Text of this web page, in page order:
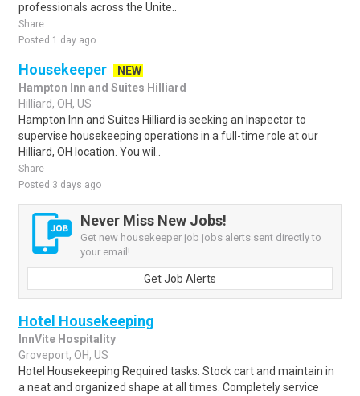
professionals across the Unite..
Share
Posted 1 day ago
Housekeeper
NEW
Hampton Inn and Suites Hilliard
Hilliard, OH, US
Hampton Inn and Suites Hilliard is seeking an Inspector to
supervise housekeeping operations in a full-time role at our
Hilliard, OH location. You wil..
Share
Posted 3 days ago
Never Miss New Jobs!
Get new housekeeper job jobs alerts sent directly to
your email!
Get Job Alerts
Hotel Housekeeping
InnVite Hospitality
Groveport, OH, US
Hotel Housekeeping Required tasks: Stock cart and maintain in
a neat and organized shape at all times. Completely service